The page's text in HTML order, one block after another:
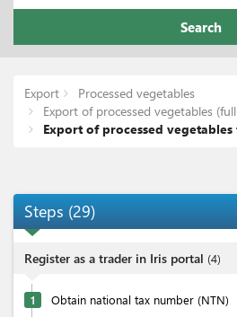
Search
Export
Processed vegetables
Export of processed vegetables
Export of processed
Steps (29)
Register as a trader in Iris portal (4)
1 Obtain national tax number (NTN)